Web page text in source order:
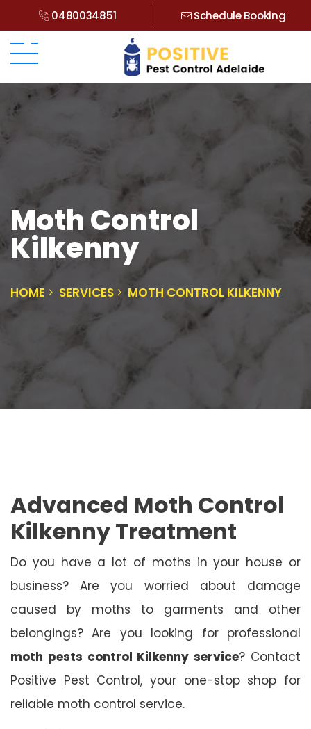
0480034851 Schedule Booking
Moth Control
Kilkenny
HOME SERVICES MOTH CONTROL KILKENNY
Advanced Moth Control
Kilkenny Treatment
Do you have a lot of moths in your house or
business? Are you worried about damage
caused by moths to garments and other
belongings? Are you looking for professional
moth pests control Kilkenny service? Contact
Positive Pest Control, your one-stop shop for
reliable moth control service.